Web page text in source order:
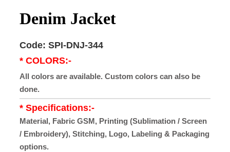
Denim Jacket
Code: SPI-DNJ-344
* COLORS:-
All colors are available. Custom colors can also be
done.
* Specifications:-
Material, Fabric GSM, Printing (Sublimation / Screen
/ Embroidery), Stitching, Logo, Labeling & Packaging
options.